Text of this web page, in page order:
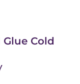
Cold